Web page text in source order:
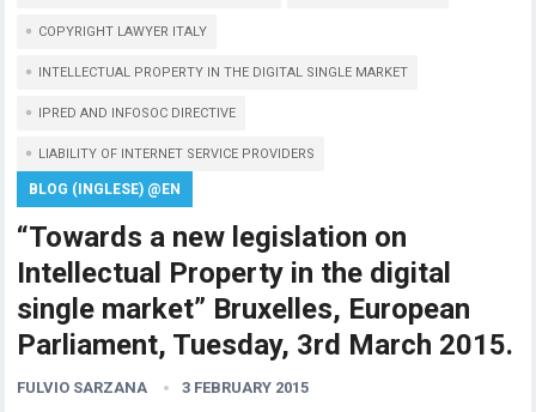
COPYRIGHT LAWYER ITALY
INTELLECTUAL PROPERTY IN THE DIGITAL SINGLE MARKET
IPRED AND INFOSOC DIRECTIVE
LIABILITY OF INTERNET SERVICE PROVIDERS
BLOG (INGLESE) @EN
“Towards a new legislation on
Intellectual Property in the digital
single market” Bruxelles, European
Parliament, Tuesday, 3rd March 2015.
FULVIO SARZANA 3 FEBRUARY 2015